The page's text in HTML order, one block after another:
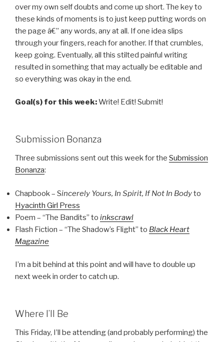
over my own self doubts and come up short. The key to
these kinds of moments is to just keep putting words on
the page â€” any words, any at all. If one idea slips
through your fingers, reach for another. If that crumbles,
keep going. Eventually, all this stilted painful writing
resulted in something that may actually be editable and
so everything was okay in the end.
Goal(s) for this week:Write! Edit! Submit!
Submission Bonanza
Three submissions sent out this week for the Submission
Bonanza:
Chapbook – Sincerely Yours, In Spirit, If Not In Bodyto
Hyacinth Girl Press
Poem – “The Bandits” to inkscrawl
Flash Fiction – “The Shadow’s Flight” to Black Heart
Magazine
I’m a bit behind at this point and will have to double up
next week in order to catch up.
Where I’ll Be
This Friday, I’ll be attending (and probably performing) the